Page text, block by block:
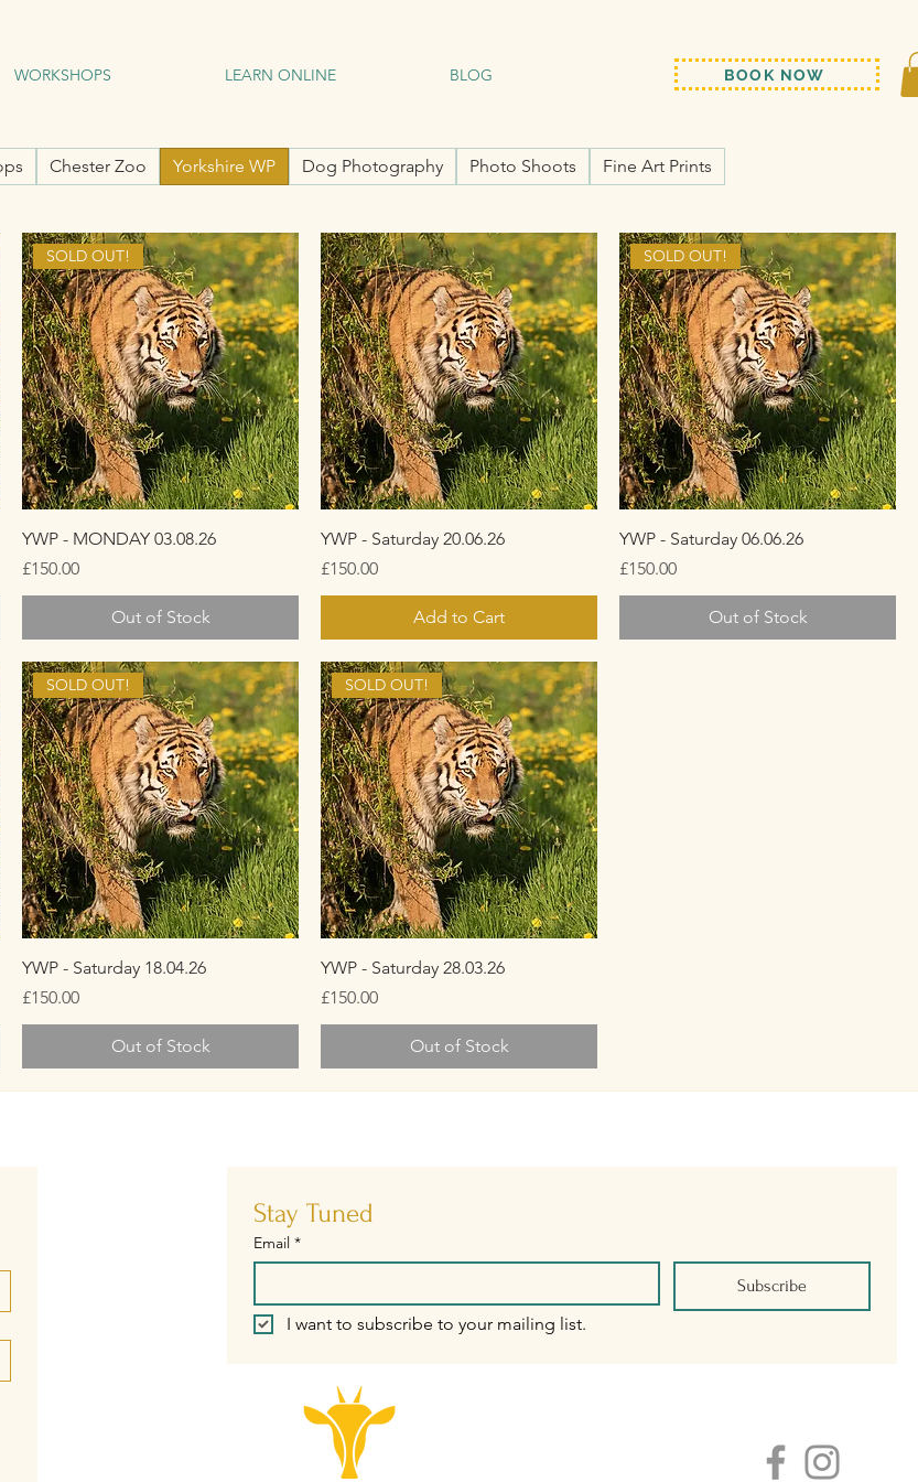
WORKSHOPS LEARN ONLINE BLOG BOOK NOW
Chester Zoo Yorkshire WP Dog Photography Photo Shoots Fine Art Prints
SOLD OUT!
YWP - MONDAY 03.08.26
Price
£150.00
Out of Stock
YWP - Saturday 20.06.26
Price
£150.00
Add to Cart
SOLD OUT!
YWP - Saturday 06.06.26
Price
£150.00
Out of Stock
SOLD OUT!
YWP - Saturday 18.04.26
Price
£150.00
Out of Stock
SOLD OUT!
YWP - Saturday 28.03.26
Price
£150.00
Out of Stock
Stay Tuned
Email *
Subscribe
I want to subscribe to your mailing list.